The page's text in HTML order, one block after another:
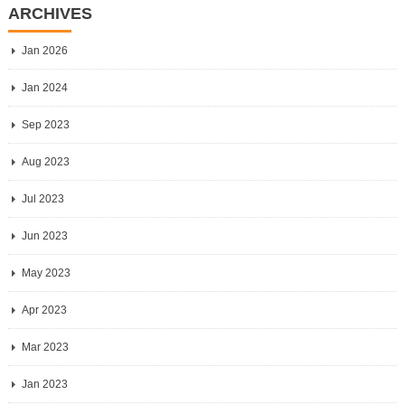
ARCHIVES
Jan 2026
Jan 2024
Sep 2023
Aug 2023
Jul 2023
Jun 2023
May 2023
Apr 2023
Mar 2023
Jan 2023